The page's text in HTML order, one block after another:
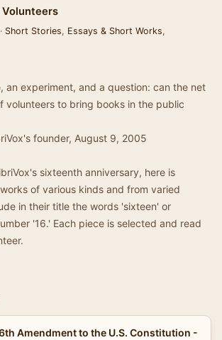
Volunteers
Short Stories, Essays & Short Works,
an experiment, and a question: can the net
volunteers to bring books in the public
founder, August 9, 2005
sixteenth anniversary, here is
of various kinds and from varied
in their title the words 'sixteen' or
'16.' Each piece is selected and read
Amendment to the U.S. Constitution -